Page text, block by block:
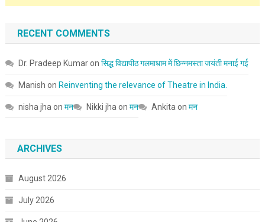
RECENT COMMENTS
Dr. Pradeep Kumaron सिद्ध विद्यापीठ गलमाधाम में छिन्नमस्ता जयंती मनाई गई
Manish on Reinventing the relevance of Theatre in India.
nisha jhaon मन Nikki jhaon मन Ankitaon मन
ARCHIVES
August 2026
July 2026